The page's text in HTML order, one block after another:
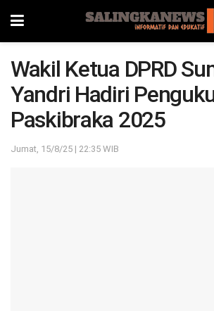
Wakil Ketua DPRD
Yandri Hadiri
Paskibraka 2025
Jumat, 15/8/25 | 22:35 WIB